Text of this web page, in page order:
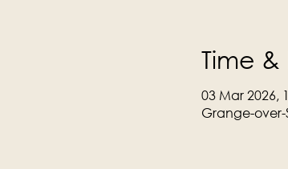
Time
03 Mar 2026,
Grange-over-